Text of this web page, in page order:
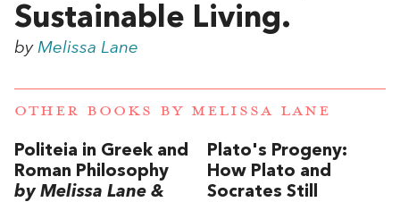
Sustainable Living.
by Melissa Lane
OTHER BOOKS BY MELISSA LANE
Politeia in Greek and
Roman Philosophy
by Melissa Lane &
Plato's Progeny:
How Plato and
Socrates Still